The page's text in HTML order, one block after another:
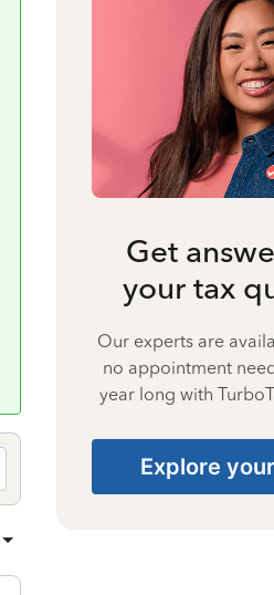
Get
your tax
Our experts are
no appointment
year long with
Explore